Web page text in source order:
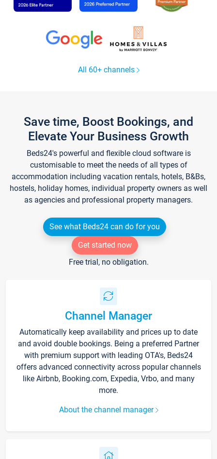
All 60+ channels
Save time, Boost Bookings, and
Elevate Your Business Growth
Beds24's powerful and flexible cloud software is
customisable to meet the needs of all types of
accommodation including vacation rentals, hotels, B&Bs,
hostels, holiday homes, individual property owners as well
as agencies and professional property managers.
See what Beds24 can do for you
Get started now
Free trial, no obligation.
Channel Manager
Automatically keep availability and prices up to date
and avoid double bookings. Being a preferred Partner
with premium support with leading OTA's, Beds24
offers advanced connectivity across popular channels
like Airbnb, Booking.com, Expedia, Vrbo, and many
more.
About the channel manager